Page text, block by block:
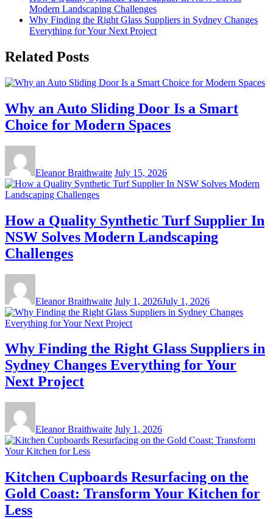
Modern Landscaping Challenges
Why Finding the Right Glass Suppliers in Sydney Changes
Everything for Your Next Project
Related Posts
Why an Auto Sliding Door Is a Smart
Choice for Modern Spaces
Eleanor Braithwaite July 15, 2026
How a Quality Synthetic Turf Supplier In
NSW Solves Modern Landscaping
Challenges
Eleanor Braithwaite July 1, 2026July 1, 2026
Why Finding the Right Glass Suppliers in
Sydney Changes Everything for Your
Next Project
Eleanor Braithwaite July 1, 2026
Kitchen Cupboards Resurfacing on the
Gold Coast: Transform Your Kitchen for
Less